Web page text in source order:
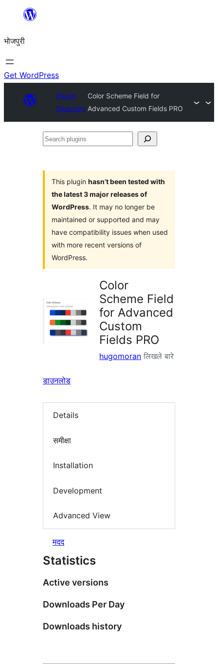
content
भोजपुरी
Get WordPress
Plugin
Directory
Color Scheme Field for
Advanced Custom Fields PRO
Search
This plugin hasn’t been tested with
the latest 3 major releases of
WordPress. It may no longer be
maintained or supported and may
have compatibility issues when used
with more recent versions of
WordPress.
Color
Scheme Field
for Advanced
Custom
Fields PRO
hugomoran लिखले बारे
डाउनलोड
Details
समीक्षा
Installation
Development
Advanced View
मदद
Statistics
Active versions
Downloads Per Day
Downloads history